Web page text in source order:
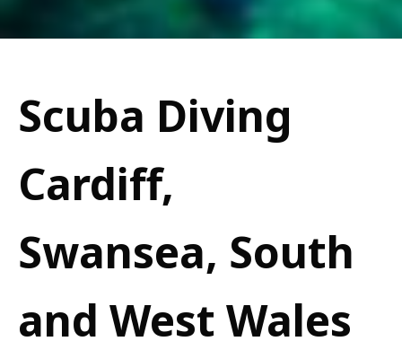
Scuba Diving
Cardiff,
Swansea, South
and West Wales